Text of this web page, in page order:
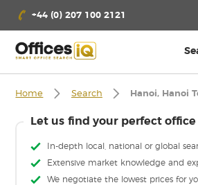
+44 (0) 207 100 2121
Home Search Hanoi, Hanoi
Let us find your perfect office
In-depth local, national or global
Extensive market knowledge and
We negotiate the lowest prices for